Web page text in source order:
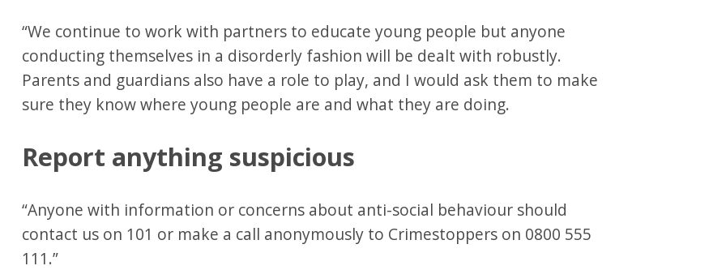
“We continue to work with partners to educate young people but anyone
conducting themselves in a disorderly fashion will be dealt with robustly.
Parents and guardians also have a role to play, and I would ask them to make
sure they know where young people are and what they are doing.
Report anything suspicious
“Anyone with information or concerns about anti-social behaviour should
contact us on 101 or make a call anonymously to Crimestoppers on 0800 555
111.”